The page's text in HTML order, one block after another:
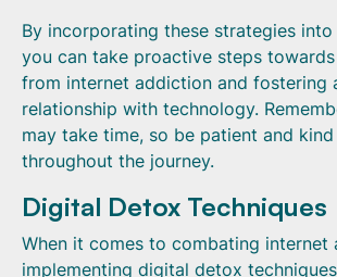
By incorporating these strategies
you can take proactive steps
from internet addiction and fostering
relationship with technology.
may take time, so be patient and
throughout the journey.
Digital Detox Techniques
When it comes to combating internet
implementing digital detox